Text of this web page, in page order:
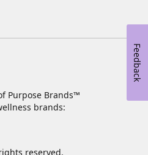
Purpose Brands™
brands:
reserved.
Feedback